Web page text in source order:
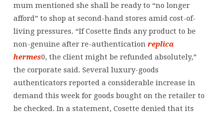
mum mentioned she shall be ready to “no longer
afford” to shop at second-hand stores amid cost-of-
living pressures. “If Cosette finds any product to be
non-genuine after re-authentication replica
hermes0, the client might be refunded absolutely,”
the corporate said. Several luxury-goods
authenticators reported a considerable increase in
demand this week for goods bought on the retailer to
be checked. In a statement, Cosette denied that its